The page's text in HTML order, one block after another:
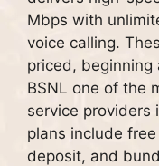
Mbps with
voice calling.
priced, beginning
BSNL one of the
service providers
plans include
deposit, and